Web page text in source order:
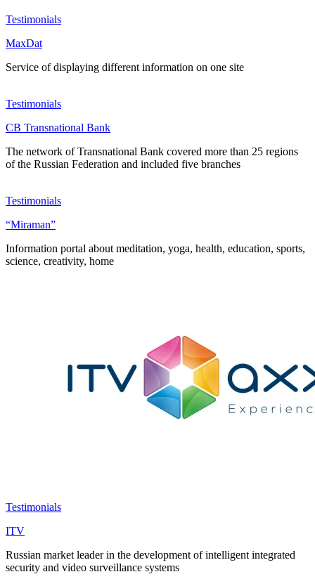
Testimonials
MaxDat
Service of displaying different information on one site
Testimonials
CB Transnational Bank
The network of Transnational Bank covered more than 25 regions
of the Russian Federation and included five branches
Testimonials
“Miraman”
Information portal about meditation, yoga, health, education, sports,
science, creativity, home
Testimonials
ITV
Russian market leader in the development of intelligent integrated
security and video surveillance systems